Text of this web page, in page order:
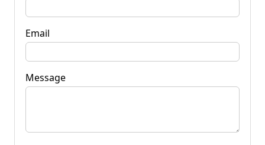
Email
Message